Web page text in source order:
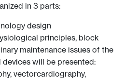
in 3 parts:
design
principles, block
maintenance issues of the
will be presented:
vectorcardiography,